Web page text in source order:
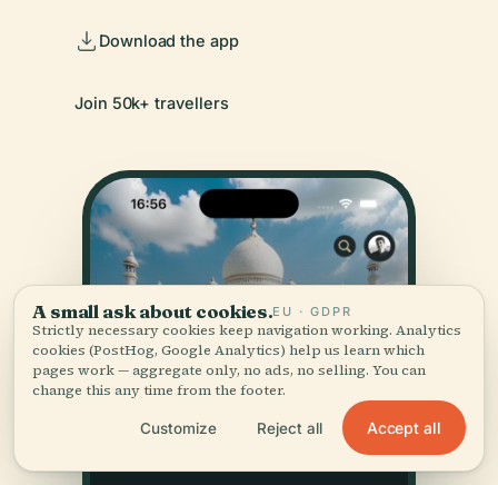
Download the app
Join 50k+ travellers
A small ask about cookies.EU · GDPR
Strictly necessary cookies keep navigation working. Analytics
cookies (PostHog, Google Analytics) help us learn which
pages work — aggregate only, no ads, no selling. You can
change this any time from the footer.
Customize Reject all Accept all